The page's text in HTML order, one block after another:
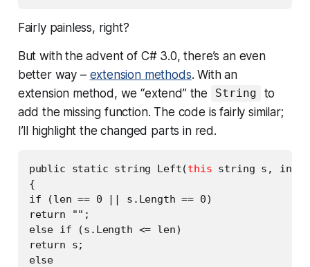
Fairly painless, right?
But with the advent of C# 3.0, there’s an even
better way – extension methods. With an
extension method, we “extend” the
String
to
add the missing function. The code is fairly similar;
I’ll highlight the changed parts in red.
public static string Left(this string s, int
{
if (len == 0 || s.Length == 0)
return "";
else if (s.Length <= len)
return s;
else